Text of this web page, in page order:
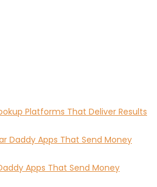
Platforms That Deliver Results
Daddy Apps That Send Money
Apps That Send Money